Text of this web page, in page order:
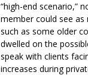
“high-end scenario,”
member could see as
such as some older
dwelled on the
speak with clients
increases during